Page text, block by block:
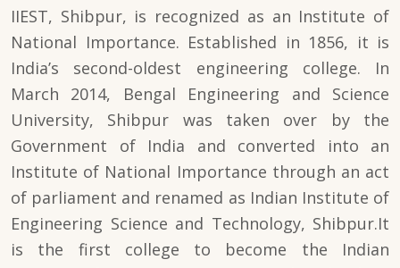
IIEST, Shibpur, is recognized as an Institute of
National Importance. Established in 1856, it is
India’s second-oldest engineering college. In
March 2014, Bengal Engineering and Science
University, Shibpur was taken over by the
Government of India and converted into an
Institute of National Importance through an act
of parliament and renamed as Indian Institute of
Engineering Science and Technology, Shibpur.It
is the first college to become the Indian